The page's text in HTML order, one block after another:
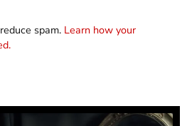
spam. Learn how your